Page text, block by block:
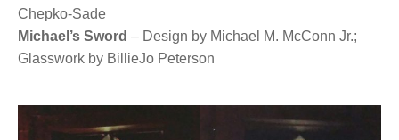
Chepko-Sade
Michael’s Sword – Design by Michael M. McConn Jr.;
Glasswork by BillieJo Peterson